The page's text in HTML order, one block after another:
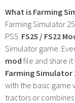
What is Farming
Farming Simulator
PS5. FS25 / FS22
Simulator game.
mod file and share
Farming Simulator
with the basic game
tractors or